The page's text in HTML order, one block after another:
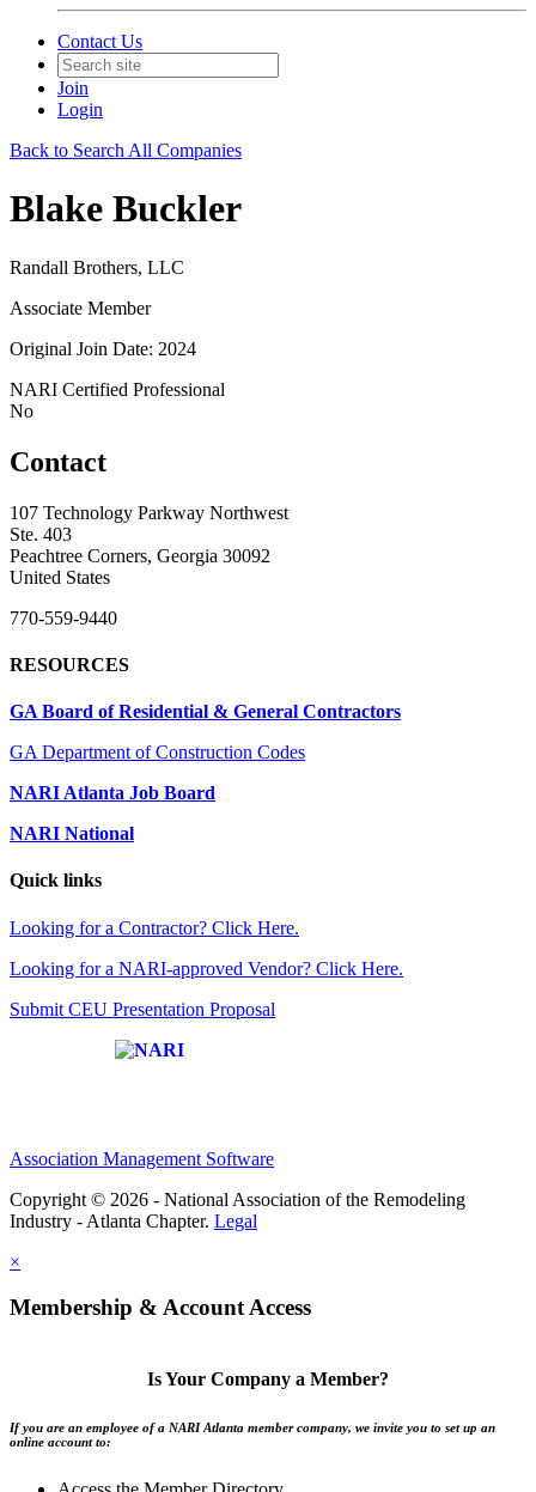
Contact Us
Join
Login
Back to Search All Companies
Blake Buckler
Randall Brothers, LLC
Associate Member
Original Join Date: 2024
NARI Certified Professional
No
Contact
107 Technology Parkway Northwest
Ste. 403
Peachtree Corners, Georgia 30092
United States
770-559-9440
RESOURCES
GA Board of Residential & General Contractors
GA Department of Construction Codes
NARI Atlanta Job Board
NARI National
Quick links
Looking for a Contractor? Click Here.
Looking for a NARI-approved Vendor? Click Here.
Submit CEU Presentation Proposal
Association Management Software
Copyright © 2026 - National Association of the Remodeling
Industry - Atlanta Chapter. Legal
×
Membership & Account Access
Is Your Company a Member?
If you are an employee of a NARI Atlanta member company, we invite you to set up an
online account to: